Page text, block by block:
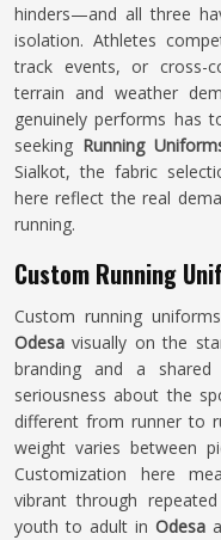
hinders—and all three
isolation. Athletes
track events, or cross-
terrain and weather
genuinely performs has
seeking Running
Sialkot, the fabric
here reflect the real
running.
Custom Running
Custom running
Odesavisually on the
branding and a
seriousness about the
different from runner to
weight varies between
Customization here
vibrant through
youth to adult in Odesa